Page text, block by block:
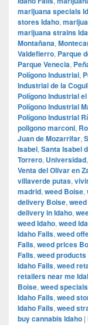
marijuana specials
stores Idaho,
marijuana strains
Montañana,
Valdefierro, Parque
Parque Venecia,
Polígono Industrial,
Industrial de la
Polígono Industrial
Polígono Industrial
Polígono Industrial
poligono marconi,
Juan de Mozarrifar,
Isabel, Santa Isabel
Torrero, Universidad,
Venta del Olivar en
villaverde putas,
madrid, weed Boise,
delivery Boise,
delivery in Idaho,
weed Idaho, weed
Idaho Falls, weed
Falls, weed prices
Falls, weed
Idaho Falls, weed
retailers near me
Boise, weed
Idaho Falls, weed
Idaho Falls, weed
buy cannabis Idaho |